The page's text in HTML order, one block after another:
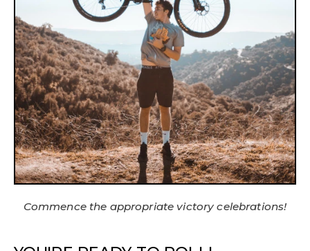
Commence the appropriate victory celebrations!